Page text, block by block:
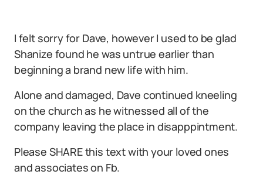
I felt sorry for Dave, however I used to be glad
Shanize found he was untrue earlier than
beginning a brand new life with him.
Alone and damaged, Dave continued kneeling
on the church as he witnessed all of the
company leaving the place in disapppintment.
Please SHARE this text with your loved ones
and associates on Fb.